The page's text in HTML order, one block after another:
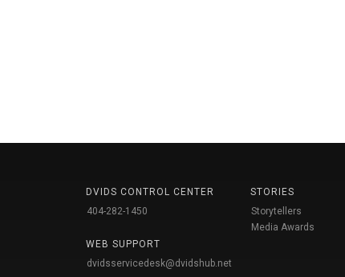
DVIDS CONTROL CENTER
404-282-1450
WEB SUPPORT
dvidsservicedesk@dvidshub.net
STORIES
Storytellers
Media Awards